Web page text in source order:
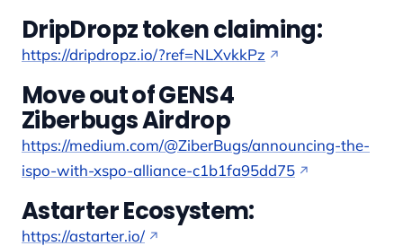
DripDropz token claiming:
https://dripdropz.io/?ref=NLXvkkPz
Move out of GENS4
Ziberbugs Airdrop
https://medium.com/@ZiberBugs/announcing-the-
ispo-with-xspo-alliance-c1b1fa95dd75
Astarter Ecosystem:
https://astarter.io/